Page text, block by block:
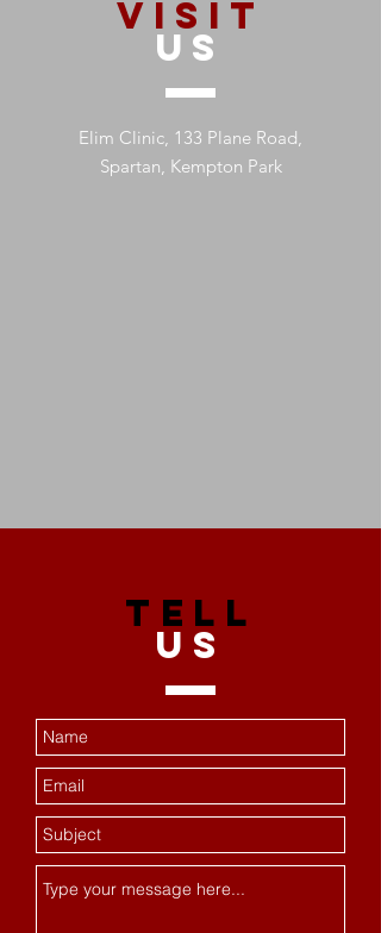
VISIT
US
Elim Clinic, 133 Plane Road,
Spartan, Kempton Park
TELL
US